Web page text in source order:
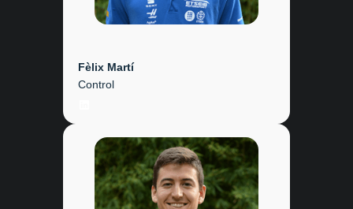
Fèlix Martí
Control